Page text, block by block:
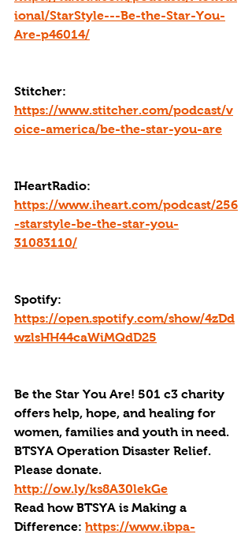
ional/StarStyle---Be-the-Star-You-
Are-p46014/
Stitcher:
https://www.stitcher.com/podcast/v
oice-america/be-the-star-you-are
IHeartRadio:
https://www.iheart.com/podcast/256
-starstyle-be-the-star-you-
31083110/
Spotify:
https://open.spotify.com/show/4zDd
wzlsHH44caWiMQdD25
Be the Star You Are! 501 c3 charity
offers help, hope, and healing for
women, families and youth in need.
BTSYA Operation Disaster Relief.
Please donate.
http://ow.ly/ks8A30lekGe
Read how BTSYA is Making a
Difference: https://www.ibpa-